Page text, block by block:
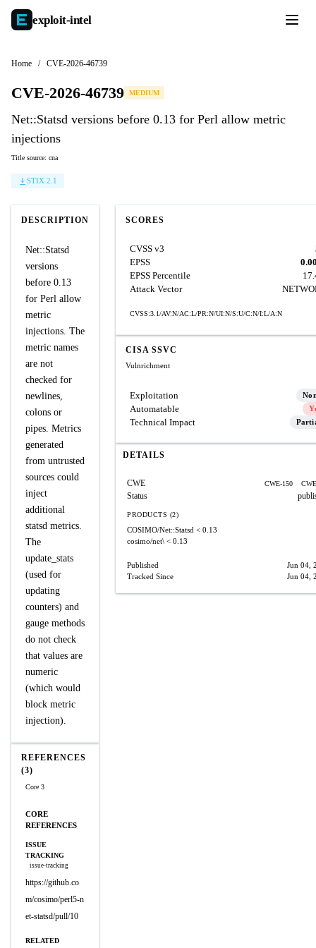
exploit-intel
Home / CVE-2026-46739
CVE-2026-46739 MEDIUM
Net::Statsd versions before 0.13 for Perl allow metric
injections
Title source: cna
STIX 2.1
DESCRIPTION
Net::Statsd
versions
before 0.13
for Perl allow
metric
injections. The
metric names
are not
checked for
newlines,
colons or
pipes. Metrics
generated
from untrusted
sources could
inject
additional
statsd metrics.
The
update_stats
(used for
updating
counters) and
gauge methods
do not check
that values are
numeric
(which would
block metric
injection).
REFERENCES
(3)
Core 3
CORE
REFERENCES
ISSUE
TRACKING
issue-tracking
https://github.co
m/cosimo/perl5-n
et-statsd/pull/10
RELATED
SCORES
CVSS v3
EPSS
EPSS Percentile
Attack Vector
CVSS:3.1/AV:N/AC:L/PR:N/UI:N/S:U/C:N/I:L/A:N
CISA SSVC
Vulnrichment
Exploitation
Automatable
Technical Impact
DETAILS
CWE CWE-150
Status
PRODUCTS (2)
COSIMO/Net::Statsd < 0.13
cosimo/net\ < 0.13
Published
Jun 04,
Tracked Since
Jun 04,